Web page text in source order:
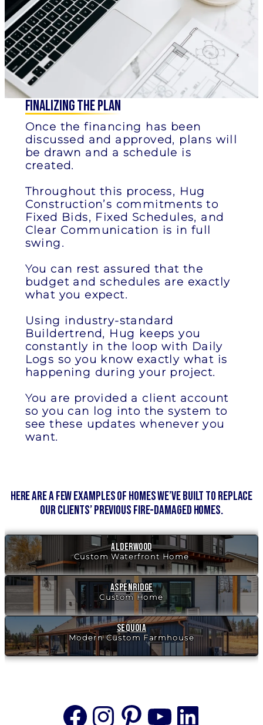
Finalizing the Plan
Once the financing has been
discussed and approved, plans will
be drawn and a schedule is
created.
Throughout this process, Hug
Construction’s commitments to
Fixed Bids, Fixed Schedules, and
Clear Communication is in full
swing.
You can rest assured that the
budget and schedules are exactly
what you expect.
Using industry-standard
Buildertrend, Hug keeps you
constantly in the loop with Daily
Logs so you know exactly what is
happening during your project.
You are provided a client account
so you can log into the system to
see these updates whenever you
want.
Here are a few examples of homes we’ve built to replace
our clients’ previous fire-damaged homes.
Alderwood
Custom Waterfront Home
Aspenridge
Custom Home
Sequoia
Modern Custom Farmhouse
Facebook
Instagram
Pinterest
YouTube